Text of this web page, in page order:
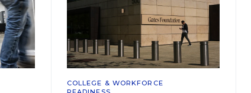
COLLEGE & WORKFORCE